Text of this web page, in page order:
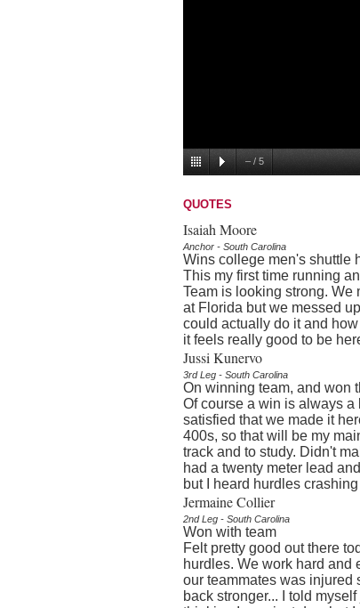
– / 5
QUOTES
Isaiah Moore
Anchor - South Carolina
Wins college men's shuttle
This my first time running
Team is looking strong. We
at Florida but we messed
could actually do it and
it feels really good to be
Jussi Kunervo
3rd Leg - South Carolina
On winning team, and won
Of course a win is always
satisfied that we made it
400s, so that will be my
track and to study. Didn't
had a twenty meter lead
but I heard hurdles
Jermaine Collier
2nd Leg - South Carolina
Won with team
Felt pretty good out there
hurdles. We work hard and
our teammates was injured
back stronger... I told